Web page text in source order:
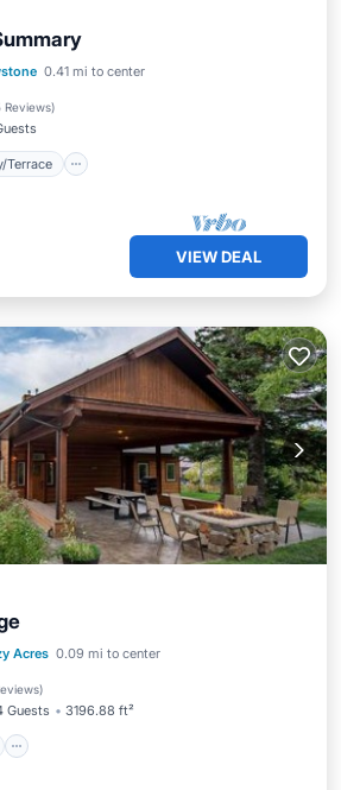
0.41 mi to center
Reviews)
Terrace
Balcony/Terrace
VIEW DEAL
Acres 0.09 mi to center
)
Guests 3196.88 ft²
Skiing
Internet